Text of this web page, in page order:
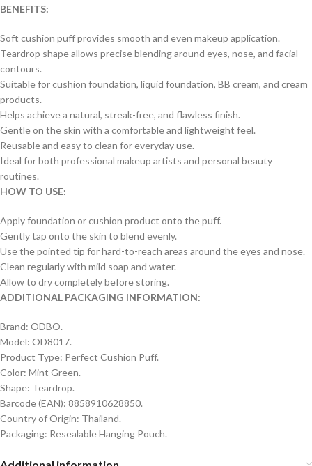
BENEFITS:
Soft cushion puff provides smooth and even makeup application.
Teardrop shape allows precise blending around eyes, nose, and facial
contours.
Suitable for cushion foundation, liquid foundation, BB cream, and cream
products.
Helps achieve a natural, streak-free, and flawless finish.
Gentle on the skin with a comfortable and lightweight feel.
Reusable and easy to clean for everyday use.
Ideal for both professional makeup artists and personal beauty
routines.
HOW TO USE:
Apply foundation or cushion product onto the puff.
Gently tap onto the skin to blend evenly.
Use the pointed tip for hard-to-reach areas around the eyes and nose.
Clean regularly with mild soap and water.
Allow to dry completely before storing.
ADDITIONAL PACKAGING INFORMATION:
Brand: ODBO.
Model: OD8017.
Product Type: Perfect Cushion Puff.
Color: Mint Green.
Shape: Teardrop.
Barcode (EAN): 8858910628850.
Country of Origin: Thailand.
Packaging: Resealable Hanging Pouch.